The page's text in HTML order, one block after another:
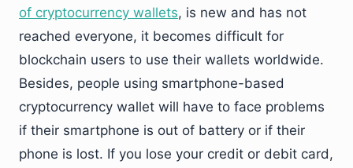
of cryptocurrency wallets, is new and has not
reached everyone, it becomes difficult for
blockchain users to use their wallets worldwide.
Besides, people using smartphone-based
cryptocurrency wallet will have to face problems
if their smartphone is out of battery or if their
phone is lost. If you lose your credit or debit card,